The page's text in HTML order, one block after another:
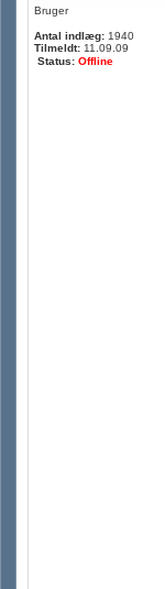
Bruger
Antal indlæg: 1940
Tilmeldt: 11.09.09
Status: Offline